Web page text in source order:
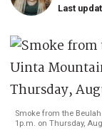
Last
Smoke from the
1p.m. on Thursday,